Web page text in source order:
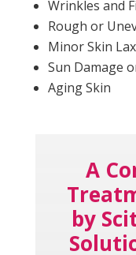
Wrinkles and
Rough or
Minor Skin
Sun Damage
Aging Skin
A
by